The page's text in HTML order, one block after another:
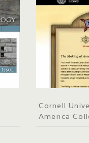
Cornell
America